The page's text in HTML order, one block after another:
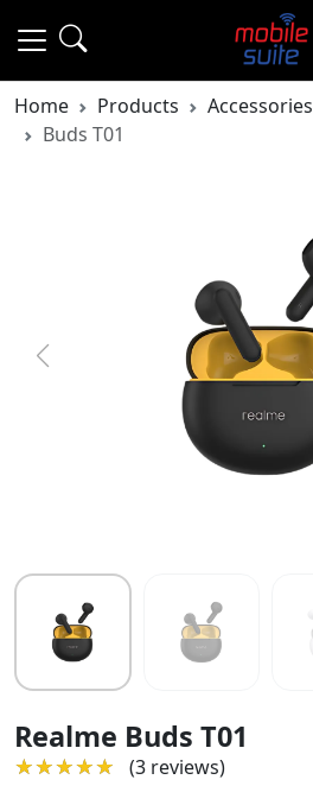
Home Products Accessories
Buds T01
Realme Buds T01
★★★★★
★★★★★ (3 reviews)